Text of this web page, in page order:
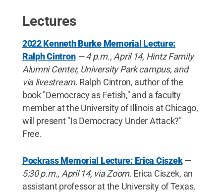
Lectures
2022 Kenneth Burke Memorial Lecture:
Ralph Cintron — 4 p.m., April 14, Hintz Family
Alumni Center, University Park campus, and
via livestream. Ralph Cintron, author of the
book "Democracy as Fetish," and a faculty
member at the University of Illinois at Chicago,
will present "Is Democracy Under Attack?"
Free.
Pockrass Memorial Lecture: Erica Ciszek—
5:30 p.m., April 14, via Zoom. Erica Ciszek, an
assistant professor at the University of Texas,